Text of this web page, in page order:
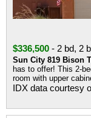
$336,500 - 2 bd, 2
Sun City 819 Bison
has to offer! This 2-
room with upper
IDX data courtesy